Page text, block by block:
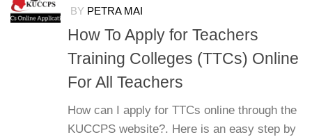
BY PETRA MAI
How To Apply for Teachers
Training Colleges (TTCs) Online
For All Teachers
How can I apply for TTCs online through the
KUCCPS website?. Here is an easy step by